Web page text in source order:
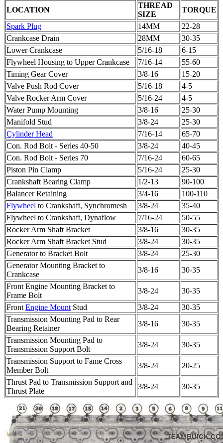
LOCATION
THREAD
SIZE
TORQUE
Spark Plug
14MM
22-28
Crankcase Drain
28MM
30-35
Lower Crankcase
5/16-18
6-15
Flywheel Housing to Upper Crankcase 7/16-14
55-60
Timing Gear Cover
3/8-16
15-20
Valve Push Rod Cover
5/16-18
4-5
Valve Rocker Arm Cover
5/16-24
4-5
Water Pump Mounting
3/8-16
25-30
Manifold Stud
3/8-24
25-30
Cylinder Head
7/16-14
65-70
Con. Rod Bolt - Series 40-50
3/8-24
40-45
Con. Rod Bolt - Series 70
7/16-24
60-65
Piston Pin Clamp
5/16-24
25-30
Crankshaft Bearing Clamp
1/2-13
90-100
Balancer Retaining
3/4-16
100-110
Flywheel to Crankshaft, Synchromesh 3/8-24
35-40
Flywheel to Crankshaft, Dynaflow 7/16-24
50-55
Rocker Arm Shaft Bracket
3/8-16
30-35
Rocker Arm Shaft Bracket Stud
3/8-24
30-35
Generator to Bracket Bolt
3/8-24
25-30
Generator Mounting Bracket to
Crankcase
3/8-16
30-35
Front Engine Mounting Bracket to
Frame Bolt
3/8-24
30-35
Front Engine Mount Stud 3/8-24
30-35
Transmission Mounting Pad to Rear
Bearing Retainer
3/8-16
30-35
Transmission Mounting Pad to
Transmission Support Bolt
3/8-24
30-35
Transmission Support to Fame Cross
Member Bolt
3/8-24
20-25
Thrust Pad to Transmission Support and
Thrust Plate
3/8-24 30-35